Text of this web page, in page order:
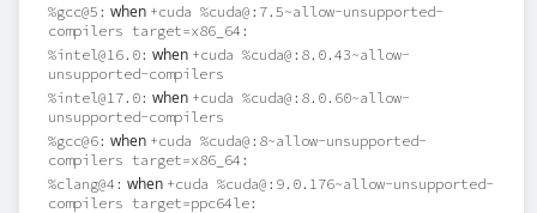
%gcc@5: when +cuda %cuda@:7.5~allow-unsupported-
compilers target=x86_64:
%intel@16.0: when +cuda %cuda@:8.0.43~allow-
unsupported-compilers
%intel@17.0: when +cuda %cuda@:8.0.60~allow-
unsupported-compilers
%gcc@6: when +cuda %cuda@:8~allow-unsupported-
compilers target=x86_64:
%clang@4: when +cuda %cuda@:9.0.176~allow-unsupported-
compilers target=ppc64le: